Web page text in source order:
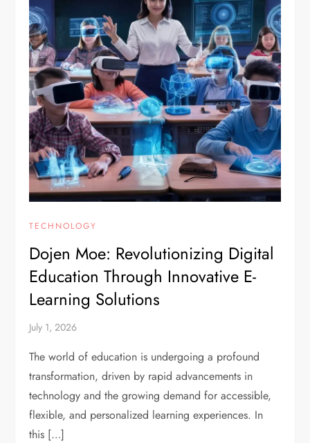
TECHNOLOGY
Dojen Moe: Revolutionizing Digital
Education Through Innovative E-
Learning Solutions
July 1, 2026
The world of education is undergoing a profound
transformation, driven by rapid advancements in
technology and the growing demand for accessible,
flexible, and personalized learning experiences. In
this […]